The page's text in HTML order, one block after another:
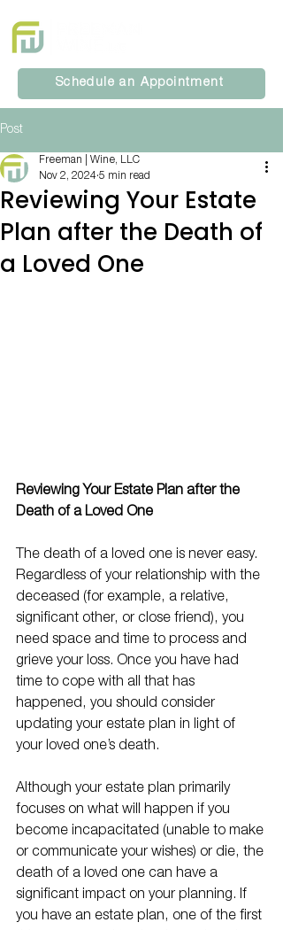
Schedule an Appointment
Post
Reviewing Your Estate
Plan after the Death of
a Loved One
Freeman | Wine, LLC
Nov 2, 2024 5 min read
Reviewing Your Estate Plan after the
Death of a Loved One
The death of a loved one is never easy.
Regardless of your relationship with the
deceased (for example, a relative,
significant other, or close friend), you
need space and time to process and
grieve your loss. Once you have had
time to cope with all that has
happened, you should consider
updating your estate plan in light of
your loved one’s death.
Although your estate plan primarily
focuses on what will happen if you
become incapacitated (unable to make
or communicate your wishes) or die, the
death of a loved one can have a
significant impact on your planning. If
you have an estate plan, one of the first